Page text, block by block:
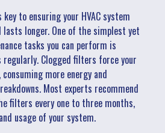
to ensuring your HVAC system
longer. One of the simplest yet
tasks you can perform is
Clogged filters force your
more energy and
Most experts recommend
filters every one to three months,
usage of your system.